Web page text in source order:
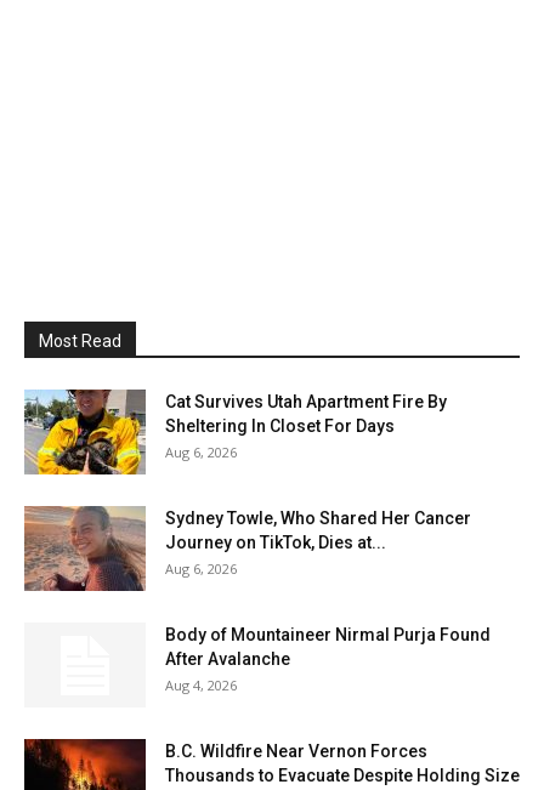
Most Read
Cat Survives Utah Apartment Fire By
Sheltering In Closet For Days
Aug 6, 2026
Sydney Towle, Who Shared Her Cancer
Journey on TikTok, Dies at...
Aug 6, 2026
Body of Mountaineer Nirmal Purja Found
After Avalanche
Aug 4, 2026
B.C. Wildfire Near Vernon Forces
Thousands to Evacuate Despite Holding Size